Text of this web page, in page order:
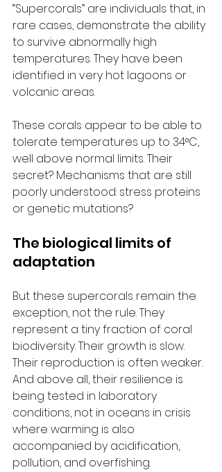
“Supercorals” are individuals that, in
rare cases, demonstrate the ability
to survive abnormally high
temperatures. They have been
identified in very hot lagoons or
volcanic areas.
These corals appear to be able to
tolerate temperatures up to 34°C,
well above normal limits. Their
secret? Mechanisms that are still
poorly understood: stress proteins
or genetic mutations?
The biological limits of
adaptation
But these supercorals remain the
exception, not the rule. They
represent a tiny fraction of coral
biodiversity. Their growth is slow.
Their reproduction is often weaker.
And above all, their resilience is
being tested in laboratory
conditions, not in oceans in crisis
where warming is also
accompanied by acidification,
pollution, and overfishing.